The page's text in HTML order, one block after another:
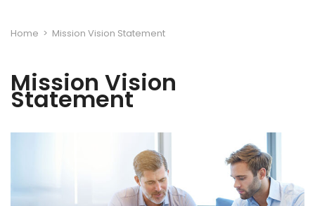
Home > Mission Vision Statement
Mission Vision
Statement